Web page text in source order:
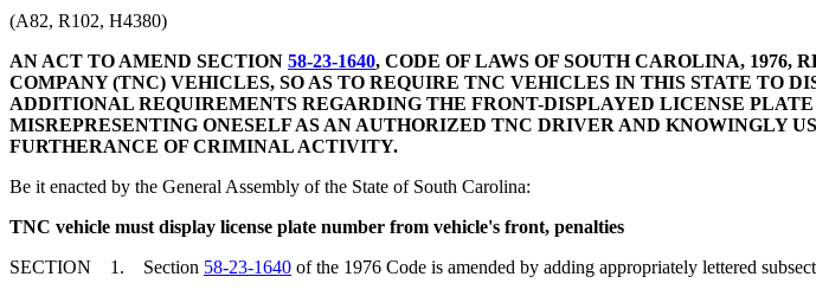
(A82, R102, H4380)
AN ACT TO AMEND SECTION 58-23-1640, CODE OF LAWS OF SOUTH CAROLINA, 1976,
COMPANY (TNC) VEHICLES, SO AS TO REQUIRE TNC VEHICLES IN THIS STATE TO
ADDITIONAL REQUIREMENTS REGARDING THE FRONT-DISPLAYED LICENSE
MISREPRESENTING ONESELF AS AN AUTHORIZED TNC DRIVER AND KNOWINGLY
FURTHERANCE OF CRIMINAL ACTIVITY.
Be it enacted by the General Assembly of the State of South Carolina:
TNC vehicle must display license plate number from vehicle's front, penalties
SECTION 1. Section 58-23-1640 of the 1976 Code is amended by adding appropriately lettered